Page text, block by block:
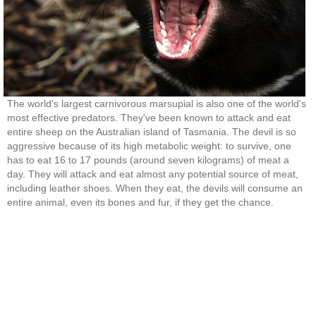
The world's largest carnivorous marsupial is also one of the world's
most effective predators. They've been known to attack and eat
entire sheep on the Australian island of Tasmania. The devil is so
aggressive because of its high metabolic weight: to survive, one
has to eat 16 to 17 pounds (around seven kilograms) of meat a
day. They will attack and eat almost any potential source of meat,
including leather shoes. When they eat, the devils will consume an
entire animal, even its bones and fur, if they get the chance.